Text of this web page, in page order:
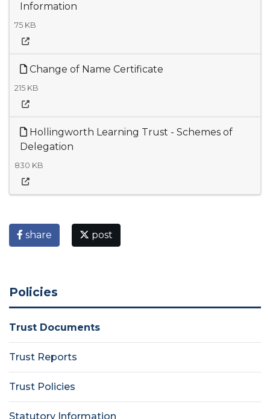
Information
75 KB
Change of Name Certificate
215 KB
Hollingworth Learning Trust - Schemes of
Delegation
830 KB
share post
Policies
Trust Documents
Trust Reports
Trust Policies
Statutory Information